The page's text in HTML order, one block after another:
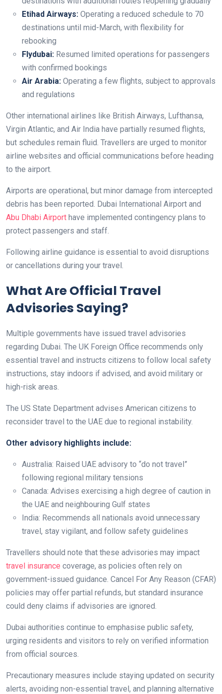
Etihad Airways: Operating a reduced schedule to 70
destinations until mid-March, with flexibility for
rebooking
Flydubai: Resumed limited operations for passengers
with confirmed bookings
Air Arabia: Operating a few flights, subject to approvals
and regulations
Other international airlines like British Airways, Lufthansa,
Virgin Atlantic, and Air India have partially resumed flights,
but schedules remain fluid. Travellers are urged to monitor
airline websites and official communications before heading
to the airport.
Airports are operational, but minor damage from intercepted
debris has been reported. Dubai International Airport and
Abu Dhabi Airport have implemented contingency plans to
protect passengers and staff.
Following airline guidance is essential to avoid disruptions
or cancellations during your travel.
What Are Official Travel
Advisories Saying?
Multiple governments have issued travel advisories
regarding Dubai. The UK Foreign Office recommends only
essential travel and instructs citizens to follow local safety
instructions, stay indoors if advised, and avoid military or
high-risk areas.
The US State Department advises American citizens to
reconsider travel to the UAE due to regional instability.
Other advisory highlights include:
Australia: Raised UAE advisory to “do not travel”
following regional military tensions
Canada: Advises exercising a high degree of caution in
the UAE and neighbouring Gulf states
India: Recommends all nationals avoid unnecessary
travel, stay vigilant, and follow safety guidelines
Travellers should note that these advisories may impact
travel insurance coverage, as policies often rely on
government-issued guidance. Cancel For Any Reason (CFAR)
policies may offer partial refunds, but standard insurance
could deny claims if advisories are ignored.
Dubai authorities continue to emphasise public safety,
urging residents and visitors to rely on verified information
from official sources.
Precautionary measures include staying updated on security
alerts, avoiding non-essential travel, and planning alternative